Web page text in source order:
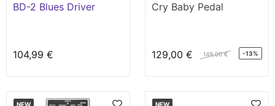
BD-2 Blues Driver
104,99 €
Cry Baby Pedal
129,00 € 149,00 € -13%
NEW NEW